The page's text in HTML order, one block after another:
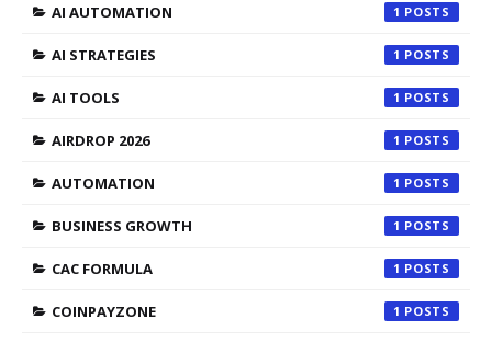
AI AUTOMATION 1
AI STRATEGIES 1
AI TOOLS 1
AIRDROP 2026 1
AUTOMATION 1
BUSINESS GROWTH 1
CAC FORMULA 1
COINPAYZONE 1